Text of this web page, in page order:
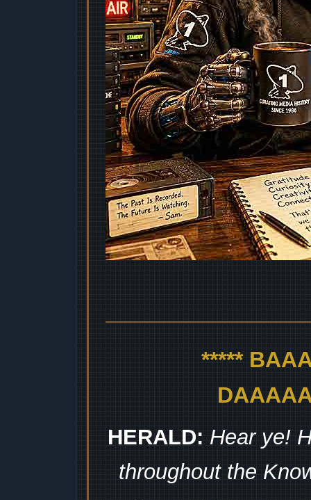
*****
HERALD: Hear ye!
throughout the